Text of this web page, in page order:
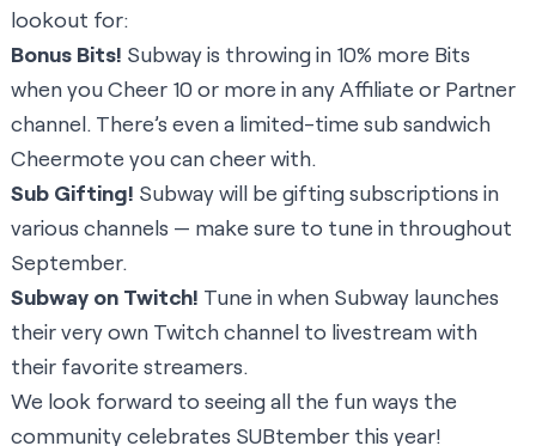
lookout for:
Bonus Bits! Subway is throwing in 10% more Bits
when you Cheer 10 or more in any Affiliate or Partner
channel. There’s even a limited-time sub sandwich
Cheermote you can cheer with.
Sub Gifting! Subway will be gifting subscriptions in
various channels — make sure to tune in throughout
September.
Subway on Twitch! Tune in when Subway launches
their very own Twitch channel to livestream with
their favorite streamers.
We look forward to seeing all the fun ways the
community celebrates SUBtember this year!